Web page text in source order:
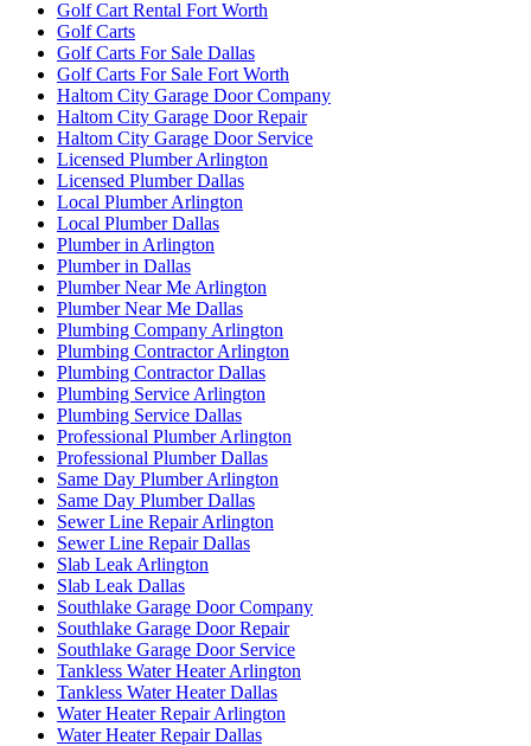
Golf Cart Rental Fort Worth
Golf Carts
Golf Carts For Sale Dallas
Golf Carts For Sale Fort Worth
Haltom City Garage Door Company
Haltom City Garage Door Repair
Haltom City Garage Door Service
Licensed Plumber Arlington
Licensed Plumber Dallas
Local Plumber Arlington
Local Plumber Dallas
Plumber in Arlington
Plumber in Dallas
Plumber Near Me Arlington
Plumber Near Me Dallas
Plumbing Company Arlington
Plumbing Contractor Arlington
Plumbing Contractor Dallas
Plumbing Service Arlington
Plumbing Service Dallas
Professional Plumber Arlington
Professional Plumber Dallas
Same Day Plumber Arlington
Same Day Plumber Dallas
Sewer Line Repair Arlington
Sewer Line Repair Dallas
Slab Leak Arlington
Slab Leak Dallas
Southlake Garage Door Company
Southlake Garage Door Repair
Southlake Garage Door Service
Tankless Water Heater Arlington
Tankless Water Heater Dallas
Water Heater Repair Arlington
Water Heater Repair Dallas